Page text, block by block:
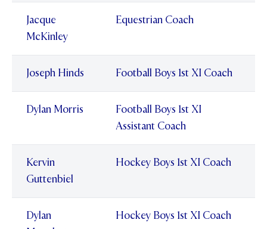
Jacque
McKinley
Equestrian Coach
Joseph Hinds Football Boys 1st XI Coach
Dylan Morris
Football Boys 1st XI
Assistant Coach
Kervin
Guttenbiel
Hockey Boys 1st XI Coach
Dylan
Hockey Boys 1st XI Coach